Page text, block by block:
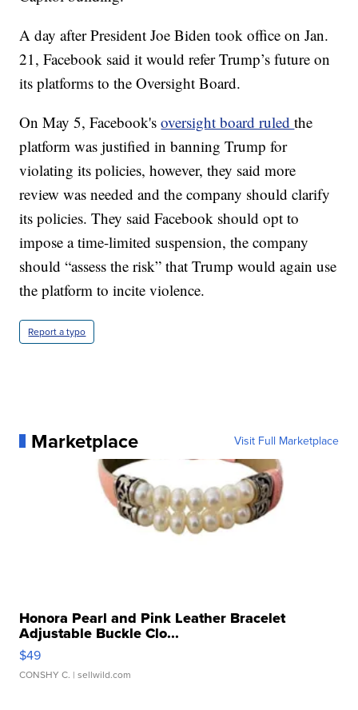
A day after President Joe Biden took office on Jan.
21, Facebook said it would refer Trump’s future on
its platforms to the Oversight Board.
On May 5, Facebook'soversight board ruledthe
platform was justified in banning Trump for
violating its policies, however, they said more
review was needed and the company should clarify
its policies. They said Facebook should opt to
impose a time-limited suspension, the company
should “assess the risk” that Trump would again use
the platform to incite violence.
Report a typo
Marketplace Visit Full Marketplace
Honora Pearl and Pink Leather Bracelet
Adjustable Buckle Clo...
$49
CONSHY C. | sellwild.com